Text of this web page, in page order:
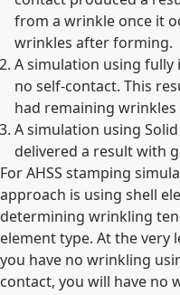
from a wrinkle once it
wrinkles after forming.
A simulation using fully
no self-contact. This
had remaining
A simulation using
delivered a result with
For AHSS stamping
approach is using shell
determining wrinkling
element type. At the very
you have no wrinkling
contact, you will have no